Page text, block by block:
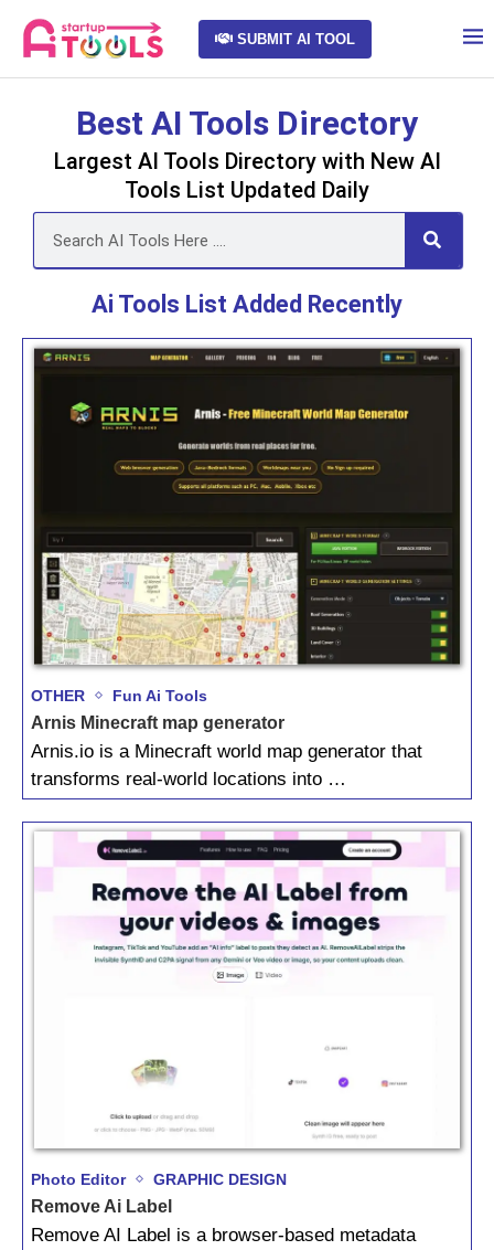
SUBMIT AI TOOL
Best AI Tools Directory
Largest AI Tools Directory with New AI
Tools List Updated Daily
Ai Tools List Added Recently
OTHER Fun Ai Tools
Arnis Minecraft map generator
Arnis.io is a Minecraft world map generator that
transforms real-world locations into …
Photo Editor GRAPHIC DESIGN
Remove Ai Label
Remove AI Label is a browser-based metadata